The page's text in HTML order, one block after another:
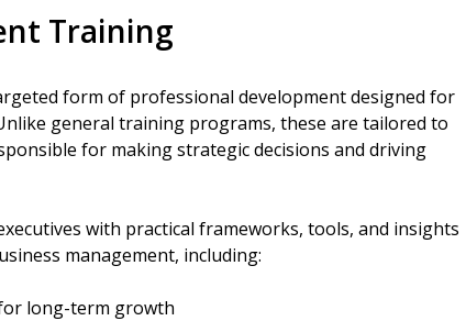
Training
form of professional development designed for
general training programs, these are tailored to
for making strategic decisions and driving
with practical frameworks, tools, and insights
management, including:
long-term growth